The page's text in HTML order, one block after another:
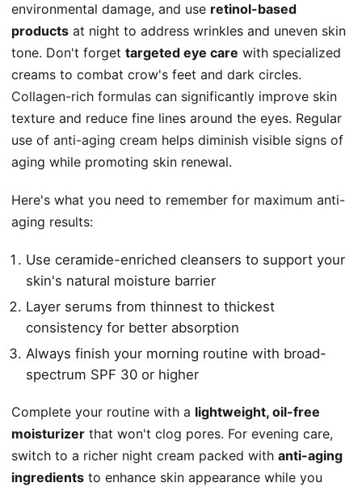
environmental damage, and use retinol-based
products at night to address wrinkles and uneven skin
tone. Don't forget targeted eye care with specialized
creams to combat crow's feet and dark circles.
Collagen-rich formulas can significantly improve skin
texture and reduce fine lines around the eyes. Regular
use of anti-aging cream helps diminish visible signs of
aging while promoting skin renewal.
Here's what you need to remember for maximum anti-
aging results:
Use ceramide-enriched cleansers to support your
skin's natural moisture barrier
Layer serums from thinnest to thickest
consistency for better absorption
Always finish your morning routine with broad-
spectrum SPF 30 or higher
Complete your routine with a lightweight, oil-free
moisturizer that won't clog pores. For evening care,
switch to a richer night cream packed with anti-aging
ingredients to enhance skin appearance while you